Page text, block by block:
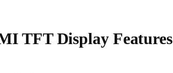
TFT Display Features